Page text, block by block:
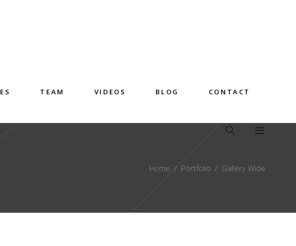
TEAM VIDEOS BLOG CONTACT
Home / Portfolio / Gallery Wide